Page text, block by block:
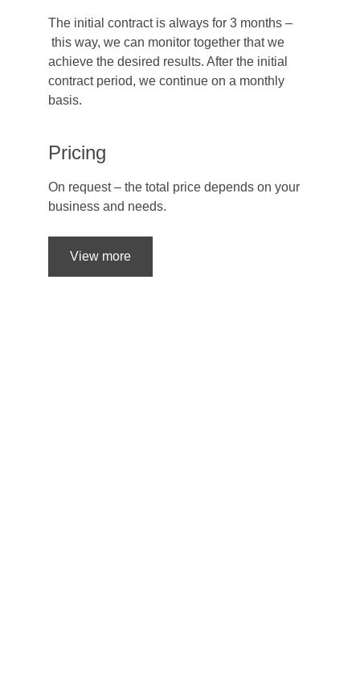
The initial contract is always for 3 months –
this way, we can monitor together that we
achieve the desired results. After the initial
contract period, we continue on a monthly
basis.
Pricing
On request – the total price depends on your
business and needs.
View more